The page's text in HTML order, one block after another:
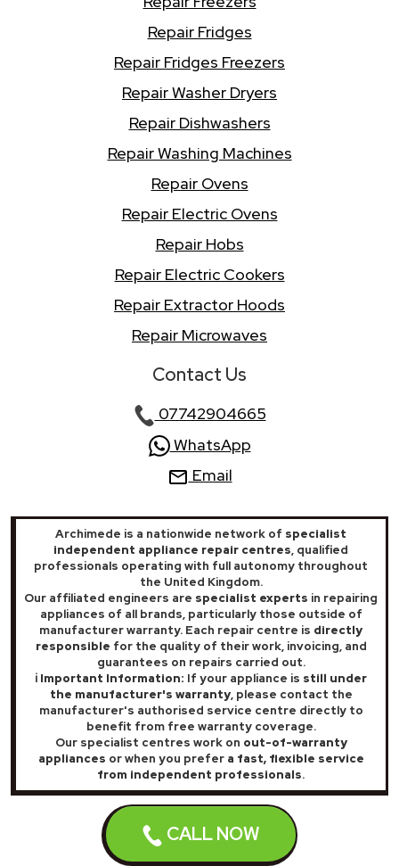
CALL NOW
Repair Fridges
Repair Fridges Freezers
Repair Washer Dryers
Repair Dishwashers
Repair Washing Machines
Repair Ovens
Repair Electric Ovens
Repair Hobs
Repair Electric Cookers
Repair Extractor Hoods
Repair Microwaves
Contact Us
07742904665
WhatsApp
Email
Archimede is a nationwide network of specialist
independent appliance repair centres, qualified
professionals operating with full autonomy throughout
the United Kingdom.
Our affiliated engineers are specialist experts in repairing
appliances of all brands, particularly those outside of
manufacturer warranty. Each repair centre is directly
responsible for the quality of their work, invoicing, and
guarantees on repairs carried out.
ℹ️ Important Information: If your appliance is still under
the manufacturer's warranty, please contact the
manufacturer's authorised service centre directly to
benefit from free warranty coverage.
Our specialist centres work on out-of-warranty
appliances or when you prefer a fast, flexible service
from independent professionals.
Archimede® 2025 All rights reserved - Numeri Primi Srl VAT:
IT11621120960